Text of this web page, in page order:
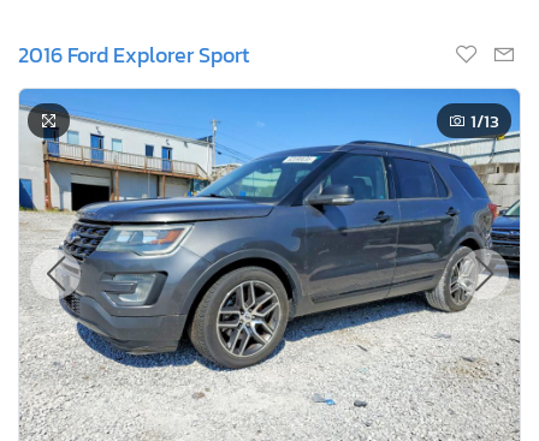
2016 Ford Explorer Sport
1/13